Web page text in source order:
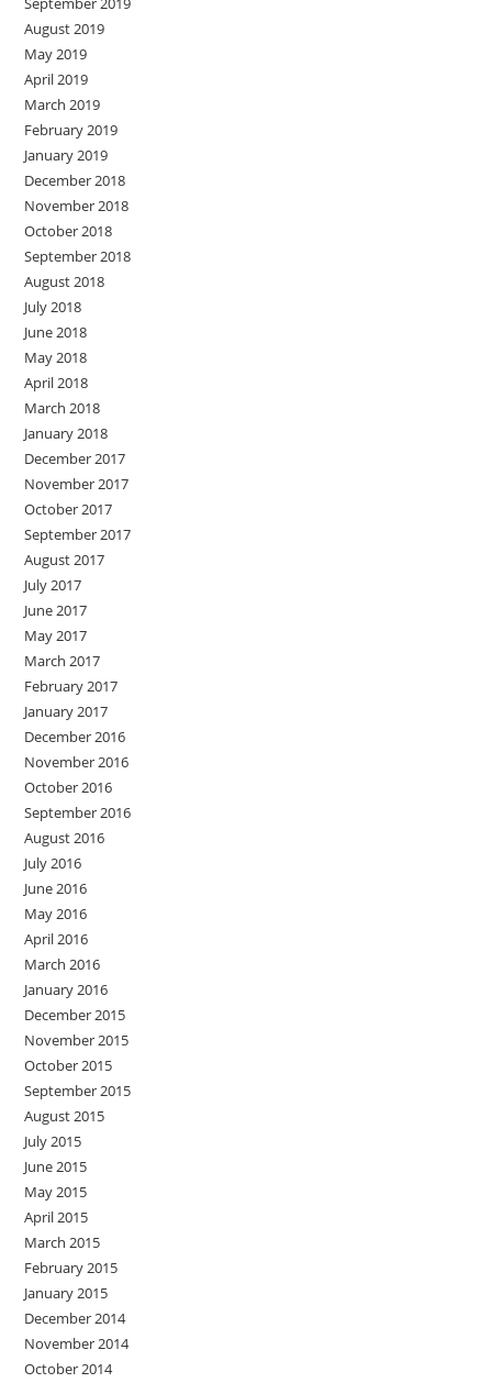
August 2019
May 2019
April 2019
March 2019
February 2019
January 2019
December 2018
November 2018
October 2018
September 2018
August 2018
July 2018
June 2018
May 2018
April 2018
March 2018
January 2018
December 2017
November 2017
October 2017
September 2017
August 2017
July 2017
June 2017
May 2017
March 2017
February 2017
January 2017
December 2016
November 2016
October 2016
September 2016
August 2016
July 2016
June 2016
May 2016
April 2016
March 2016
January 2016
December 2015
November 2015
October 2015
September 2015
August 2015
July 2015
June 2015
May 2015
April 2015
March 2015
February 2015
January 2015
December 2014
November 2014
October 2014